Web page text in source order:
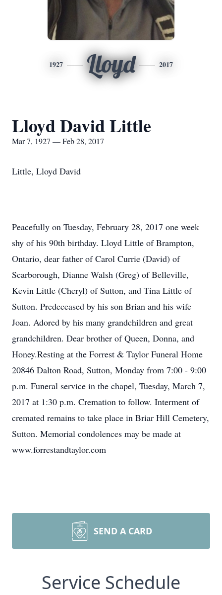
1927 Lloyd 2017
Lloyd David Little
Mar 7, 1927 — Feb 28, 2017
Little, Lloyd David
Peacefully on Tuesday, February 28, 2017 one week
shy of his 90th birthday. Lloyd Little of Brampton,
Ontario, dear father of Carol Currie (David) of
Scarborough, Dianne Walsh (Greg) of Belleville,
Kevin Little (Cheryl) of Sutton, and Tina Little of
Sutton. Predeceased by his son Brian and his wife
Joan. Adored by his many grandchildren and great
grandchildren. Dear brother of Queen, Donna, and
Honey.Resting at the Forrest & Taylor Funeral Home
20846 Dalton Road, Sutton, Monday from 7:00 - 9:00
p.m. Funeral service in the chapel, Tuesday, March 7,
2017 at 1:30 p.m. Cremation to follow. Interment of
cremated remains to take place in Briar Hill Cemetery,
Sutton. Memorial condolences may be made at
www.forrestandtaylor.com
SEND A CARD
Service Schedule